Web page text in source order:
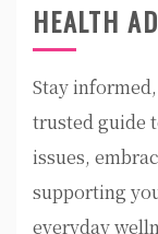
HEALTH
Stay
trusted guide
issues,
supporting
everyday